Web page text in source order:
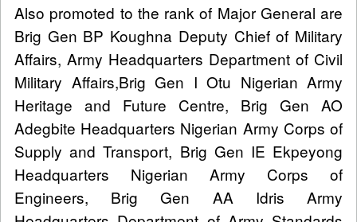
Also promoted to the rank of Major General are
Brig Gen BP Koughna Deputy Chief of Military
Affairs, Army Headquarters Department of Civil
Military Affairs,Brig Gen I Otu Nigerian Army
Heritage and Future Centre, Brig Gen AO
Adegbite Headquarters Nigerian Army Corps of
Supply and Transport, Brig Gen IE Ekpeyong
Headquarters Nigerian Army Corps of
Engineers, Brig Gen AA Idris Army